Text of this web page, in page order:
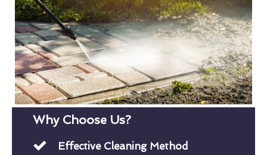
Why Choose Us?
Effective Cleaning Method